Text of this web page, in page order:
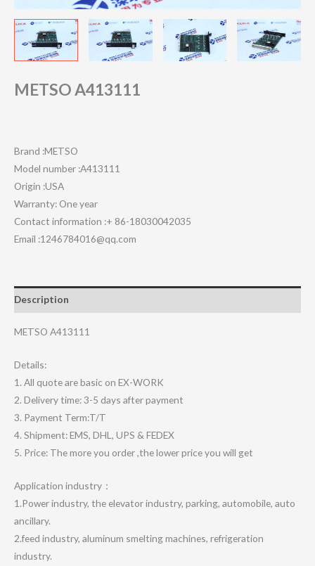
METSO A413111
Brand :METSO
Model number :A413111
Origin :USA
Warranty: One year
Contact information :+ 86-18030042035
Email :1246784016@qq.com
Description
METSO A413111
Details:
1. All quote are basic on EX-WORK
2. Delivery time: 3-5 days after payment
3. Payment Term:T/T
4. Shipment: EMS, DHL, UPS & FEDEX
5. Price: The more you order ,the lower price you will get
Application industry：
1.Power industry, the elevator industry, parking, automobile, auto
ancillary.
2.feed industry, aluminum smelting machines, refrigeration
industry.